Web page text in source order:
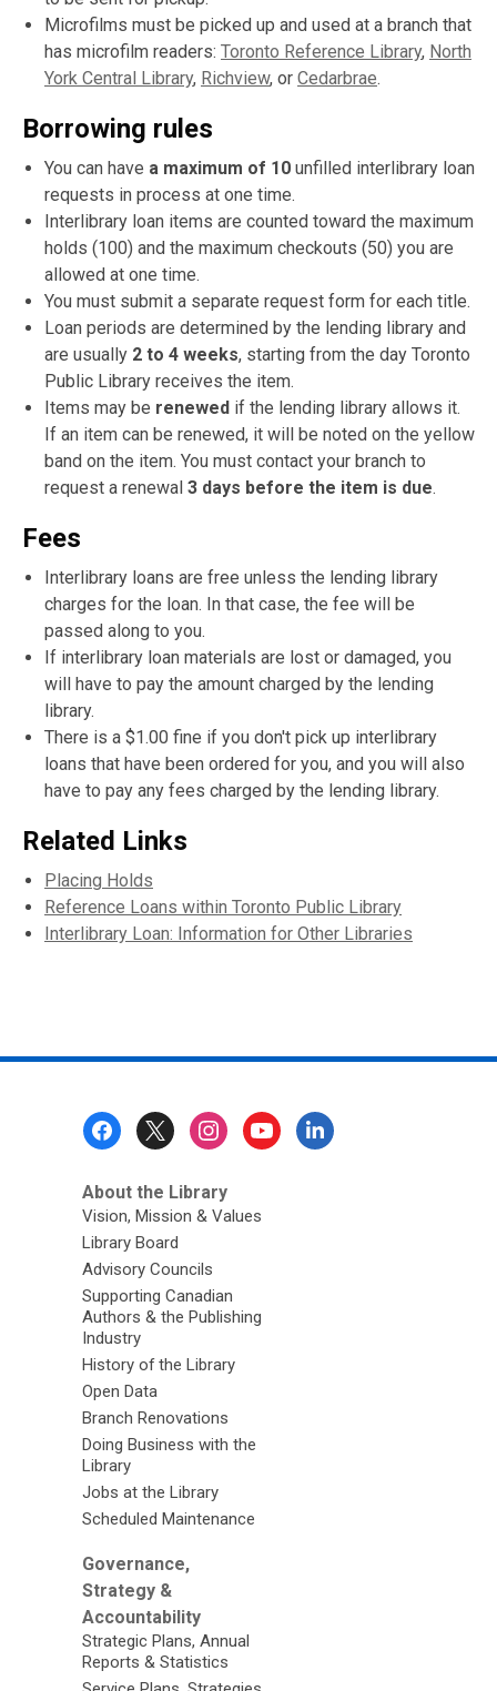
Microfilms must be picked up and used at a branch that
has microfilm readers: Toronto Reference Library, North
York Central Library, Richview, or Cedarbrae.
Borrowing rules
You can have a maximum of 10 unfilled interlibrary loan
requests in process at one time.
Interlibrary loan items are counted toward the maximum
holds (100) and the maximum checkouts (50) you are
allowed at one time.
You must submit a separate request form for each title.
Loan periods are determined by the lending library and
are usually 2 to 4 weeks, starting from the day Toronto
Public Library receives the item.
Items may be renewed if the lending library allows it.
If an item can be renewed, it will be noted on the yellow
band on the item. You must contact your branch to
request a renewal 3 days before the item is due.
Fees
Interlibrary loans are free unless the lending library
charges for the loan. In that case, the fee will be
passed along to you.
If interlibrary loan materials are lost or damaged, you
will have to pay the amount charged by the lending
library.
There is a $1.00 fine if you don't pick up interlibrary
loans that have been ordered for you, and you will also
have to pay any fees charged by the lending library.
Related Links
Placing Holds
Reference Loans within Toronto Public Library
Interlibrary Loan: Information for Other Libraries
About the Library
Vision, Mission & Values
Library Board
Advisory Councils
Supporting Canadian
Authors & the Publishing
Industry
History of the Library
Open Data
Branch Renovations
Doing Business with the
Library
Jobs at the Library
Scheduled Maintenance
Governance,
Strategy &
Accountability
Strategic Plans, Annual
Reports & Statistics